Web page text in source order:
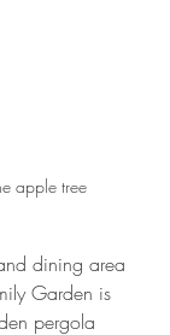
apple tree
dining area
Garden is
pergola